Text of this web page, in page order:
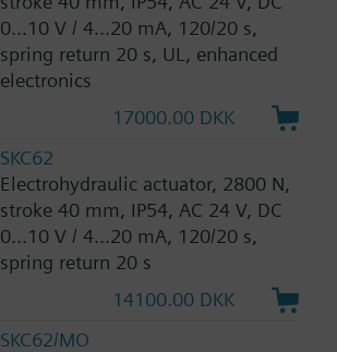
0...10 V / 4...20 mA, 120/20 s,
spring return 20 s, UL, enhanced
electronics
17000.00 DKK
SKC62
Electrohydraulic actuator, 2800 N,
stroke 40 mm, IP54, AC 24 V, DC
0...10 V / 4...20 mA, 120/20 s,
spring return 20 s
14100.00 DKK
SKC62/MO